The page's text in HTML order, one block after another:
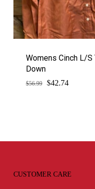
Womens Cinch L/S
Down
$56.99
Original
$42.74Current
CUSTOMER CARE